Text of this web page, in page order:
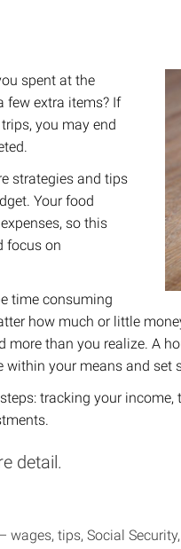
spent at the
few extra items? If
you may end
strategies and tips
Your food
so this
focus on
time consuming
how much or little
more than you realize. A
within your means and set
tracking your
detail.
wages, tips, Social